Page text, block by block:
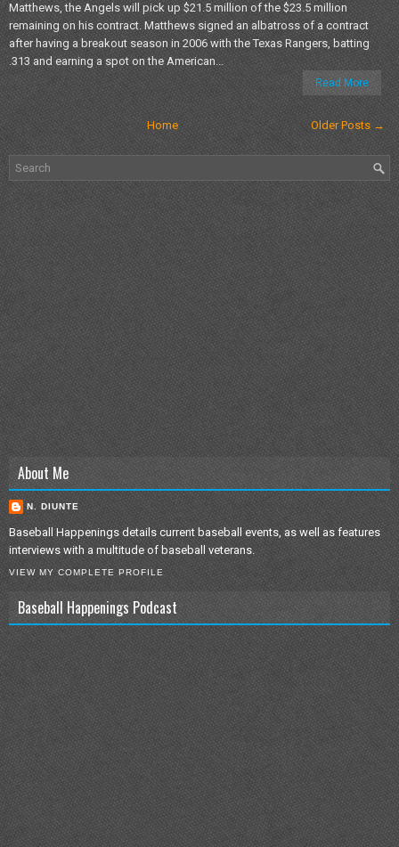
Matthews, the Angels will pick up $21.5 million of the $23.5 million
remaining on his contract. Matthews signed an albatross of a contract
after having a breakout season in 2006 with the Texas Rangers, batting
.313 and earning a spot on the American...
Read More
Older Posts →
Home
About Me
N. DIUNTE
Baseball Happenings details current baseball events, as well as features
interviews with a multitude of baseball veterans.
VIEW MY COMPLETE PROFILE
Baseball Happenings Podcast